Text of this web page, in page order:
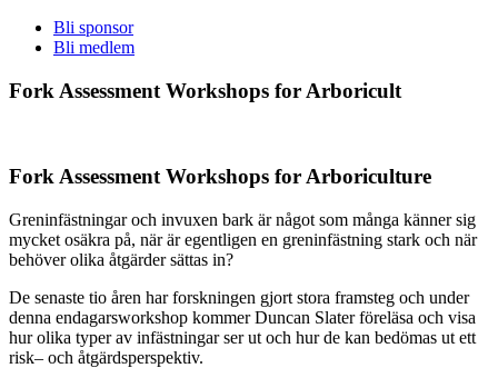
Bli sponsor
Bli medlem
Fork Assessment Workshops for Arboricult
Fork Assessment Workshops for Arboriculture
Greninfästningar och invuxen bark är något som många känner sig
mycket osäkra på, när är egentligen en greninfästning stark och när
behöver olika åtgärder sättas in?
De senaste tio åren har forskningen gjort stora framsteg och under
denna endagarsworkshop kommer Duncan Slater föreläsa och visa
hur olika typer av infästningar ser ut och hur de kan bedömas ut ett
risk– och åtgärdsperspektiv.